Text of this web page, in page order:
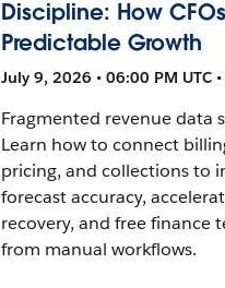
Discipline: How
Predictable Growth
July 9, 2026 • 06:00 PM UTC
Fragmented revenue data
Learn how to connect
pricing, and collections to
forecast accuracy,
recovery, and free finance
from manual workflows.